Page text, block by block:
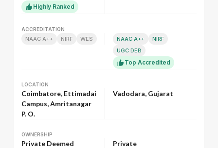
Highly Ranked
ACCREDITATION
NAAC A++ NIRF WES NAAC A++
NIRF
UGC DEB
Top Accredited
LOCATION
Coimbatore, Ettimadai
Campus, Amritanagar
P. O.
Vadodara, Gujarat
OWNERSHIP
Private Deemed Private